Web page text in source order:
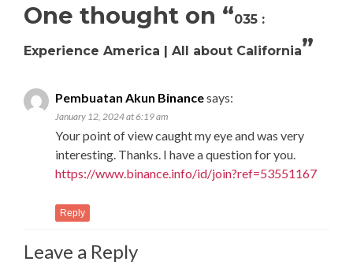
One thought on “035 :
Experience America | All about California”
Pembuatan Akun Binancesays:
January 12, 2024 at 6:19 am
Your point of view caught my eye and was very
interesting. Thanks. I have a question for you.
https://www.binance.info/id/join?ref=53551167
Reply
Leave a Reply